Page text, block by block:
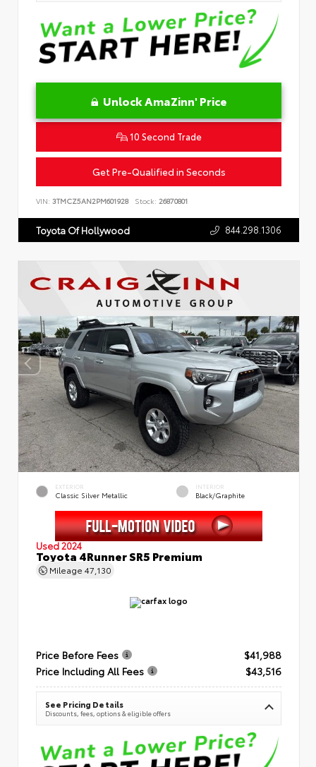
Unlock AmaZinn' Price
10 Second Trade
Get Pre-Qualified in Seconds
VIN: 3TMCZ5AN2PM601928 Stock: 26870801
Toyota Of Hollywood 844.298.1306
EXTERIOR
Classic Silver Metallic
INTERIOR
Black/Graphite
Used 2024
Toyota 4Runner SR5 Premium
Mileage 47,130
Price Before Fees
$41,988
Price Including All Fees
$43,516
See Pricing Details
Discounts, fees, options & eligible offers